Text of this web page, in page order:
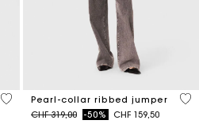
4.1 out of 5 Customer Rating
Pearl-collar ribbed jumper
Price reduced from
CHF 319,00to-50% CHF 159,50
4